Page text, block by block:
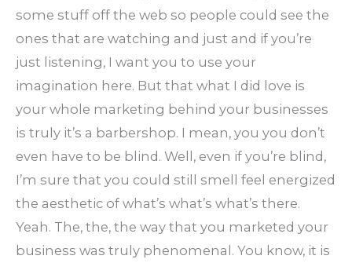
some stuff off the web so people could see the
ones that are watching and just and if you’re
just listening, I want you to use your
imagination here. But that what I did love is
your whole marketing behind your businesses
is truly it’s a barbershop. I mean, you you don’t
even have to be blind. Well, even if you’re blind,
I’m sure that you could still smell feel energized
the aesthetic of what’s what’s what’s there.
Yeah. The, the, the way that you marketed your
business was truly phenomenal. You know, it is